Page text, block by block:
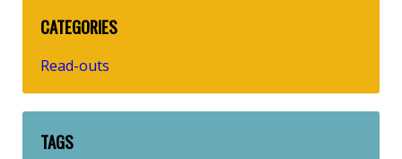
CATEGORIES
Read-outs
TAGS